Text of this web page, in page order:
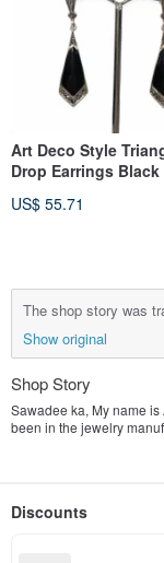
Art Deco Style
Drop Earrings Black
Silver
US$ 55.71
The shop story was
Show original
Shop Story
Sawadee ka, My name
been in the jewelry
then casting it into
have a small store, I can
Discounts